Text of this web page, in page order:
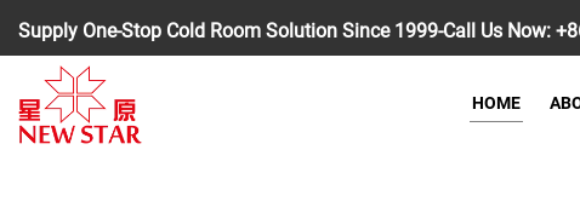
Supply One-Stop Cold Room Solution Since 1999-Call Us Now:
HOME